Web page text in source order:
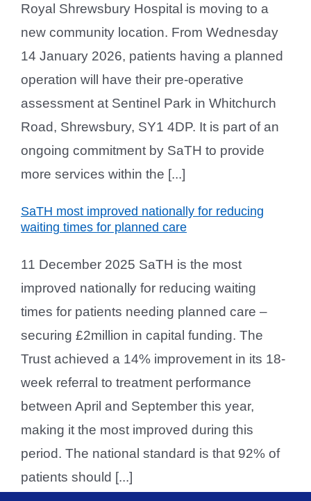
Royal Shrewsbury Hospital is moving to a
new community location. From Wednesday
14 January 2026, patients having a planned
operation will have their pre-operative
assessment at Sentinel Park in Whitchurch
Road, Shrewsbury, SY1 4DP. It is part of an
ongoing commitment by SaTH to provide
more services within the [...]
SaTH most improved nationally for reducing
waiting times for planned care
11 December 2025 SaTH is the most
improved nationally for reducing waiting
times for patients needing planned care –
securing £2million in capital funding. The
Trust achieved a 14% improvement in its 18-
week referral to treatment performance
between April and September this year,
making it the most improved during this
period. The national standard is that 92% of
patients should [...]